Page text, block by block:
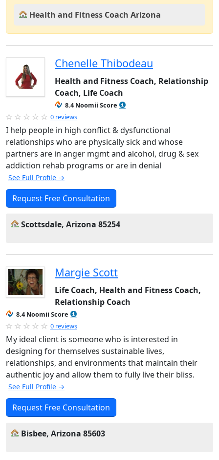
Health and Fitness Coach Arizona
Chenelle Thibodeau
Health and Fitness Coach, Relationship
Coach, Life Coach
8.4 Noomii Score
0 reviews
I help people in high conflict & dysfunctional
relationships who are physically sick and whose
partners are in anger mgmt and alcohol, drug & sex
addiction rehab programs or are in denial
See Full Profile →
Request Free Consultation
Scottsdale, Arizona 85254
Margie Scott
Life Coach, Health and Fitness Coach,
Relationship Coach
8.4 Noomii Score
0 reviews
My ideal client is someone who is interested in
designing for themselves sustainable lives,
relationships, and environments that maintain their
authentic joy and allow them to fully live their bliss.
See Full Profile →
Request Free Consultation
Bisbee, Arizona 85603